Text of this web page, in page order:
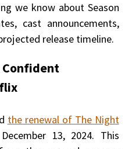
we know about Season
cast announcements,
release timeline.
Confident
the renewal of The Night
13, 2024. This